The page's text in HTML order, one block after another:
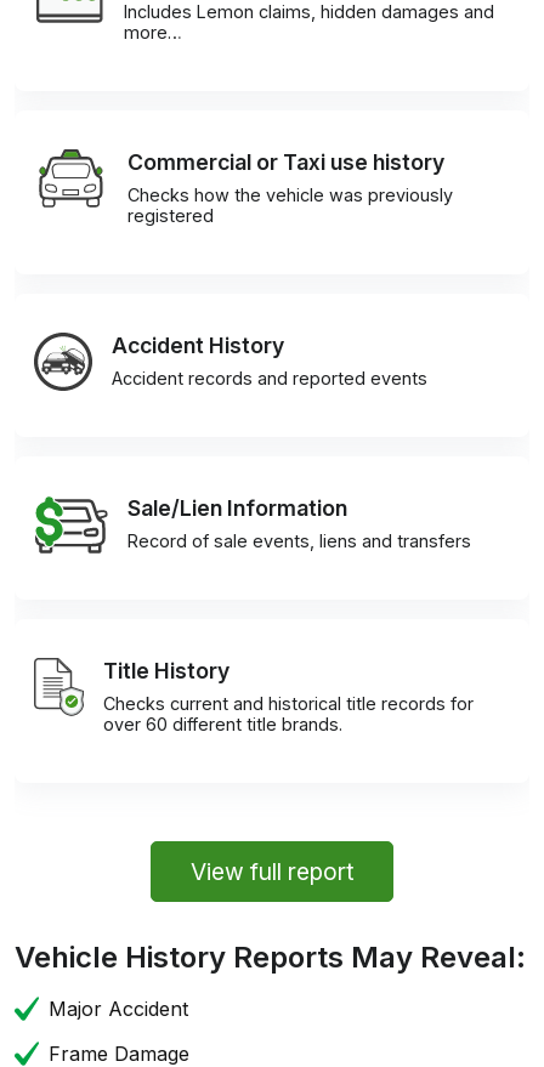
Includes Lemon claims, hidden damages and
more…
Commercial or Taxi use history
Checks how the vehicle was previously
registered
Accident History
Accident records and reported events
Sale/Lien Information
Record of sale events, liens and transfers
Title History
Checks current and historical title records for
over 60 different title brands.
View full report
Vehicle History Reports May Reveal:
Major Accident
Frame Damage